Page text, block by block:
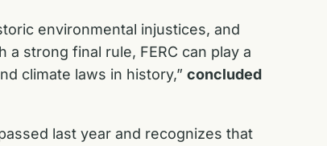
environmental injustices, and
strong final rule, FERC can play a
climate laws in history,” concluded
last year and recognizes that